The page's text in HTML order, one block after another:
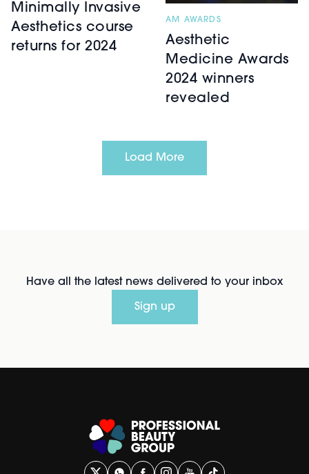
Minimally Invasive
Aesthetics course
returns for 2024
AM AWARDS
Aesthetic
Medicine Awards
2024 winners
revealed
Load More
Have all the latest news delivered to your inbox
Sign up